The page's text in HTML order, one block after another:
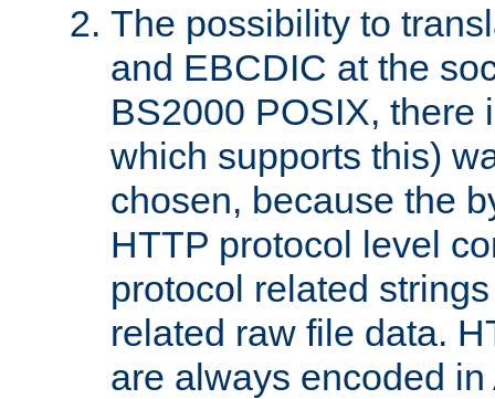
The possibility to
and EBCDIC at the
BS2000 POSIX, there
which supports this)
chosen, because the
HTTP protocol level
protocol related
related raw file data.
are always encoded